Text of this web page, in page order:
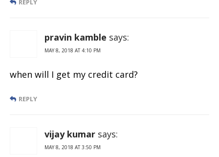
REPLY
pravin kamble says:
MAY 8, 2018 AT 4:10 PM
when will I get my credit card?
REPLY
vijay kumar says:
MAY 8, 2018 AT 3:50 PM